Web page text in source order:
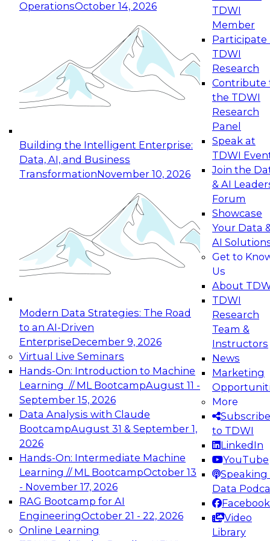
OperationsOctober 14, 2026
Building the Intelligent Enterprise:
Data, AI, and Business
TransformationNovember 10, 2026
Modern Data Strategies: The Road
to an AI-Driven
EnterpriseDecember 9, 2026
Virtual Live Seminars
Hands-On: Introduction to Machine
Learning // ML BootcampAugust 11 -
September 15, 2026
Data Analysis with Claude
BootcampAugust 31 & September 1,
2026
Hands-On: Intermediate Machine
Learning // ML BootcampOctober 13
- November 17, 2026
RAG Bootcamp for AI
EngineeringOctober 21 - 22, 2026
Online Learning
TDWI
Member
Participate
TDWI
Research
Contribute
the TDWI
Research
Panel
Speak at
TDWI
Join the
& AI
Forum
Showcase
Your Data
AI
Get to
Us
About
TDWI
Research
Team &
Instructors
News
Marketing
More
Subscribe
to TDWI
LinkedIn
YouTube
Speaking
Data
Facebook
Video
Library
Expert Panel: Reinventing Data Management
for Enterprise Innovation
This session focuses on how to modernize by
taking advantage of the latest technologies,
cloud data platforms and services, and best
October 19, 2026
Expert Panel: Building Generative and Agentic
Applications: From Data Foundations to Real-
Join this Expert Panel to learn how your
organization can advance from
experimentation to production-level generative
November 9, 2026
Expert Panel: Engineering the Future:
Architecting Scalable Data Platforms for AI and
Analytics
Join this Expert Panel to learn how to take
advantage of innovations in modern data
architecture.
December 7, 2026
TDWI On-Demand Webinars on
Data Management, Analytics, &